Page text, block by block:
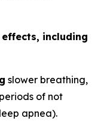
effects, including
slower breathing,
of not
apnea).